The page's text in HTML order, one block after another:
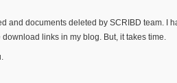
and documents deleted by SCRIBD team. I
links in my blog. But, it takes time.